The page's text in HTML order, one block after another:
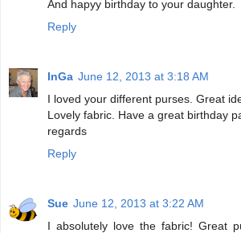
And hapyy birthday to your daughter.
Reply
InGa June 12, 2013 at 3:18 AM
I loved your different purses. Great
Lovely fabric. Have a great birthday
regards
Reply
Sue June 12, 2013 at 3:22 AM
I absolutely love the fabric! Great